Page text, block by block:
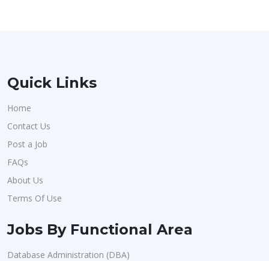
Quick Links
Home
Contact Us
Post a Job
FAQs
About Us
Terms Of Use
Jobs By Functional Area
Database Administration (DBA)